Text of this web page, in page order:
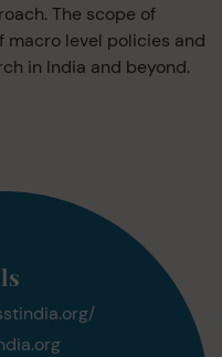
The scope of
macro level policies and
in India and beyond.